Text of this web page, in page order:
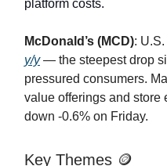
platform costs.
McDonald’s (MCD):
y/y— the steepest drop
pressured consumers.
value offerings and store
down -0.6% on Friday.
Key Themes 🪙